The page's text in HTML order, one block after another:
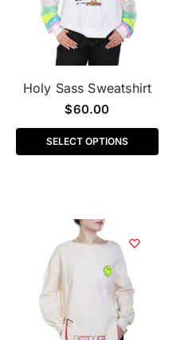
Holy Sass Sweatshirt
$60.00
SELECT OPTIONS